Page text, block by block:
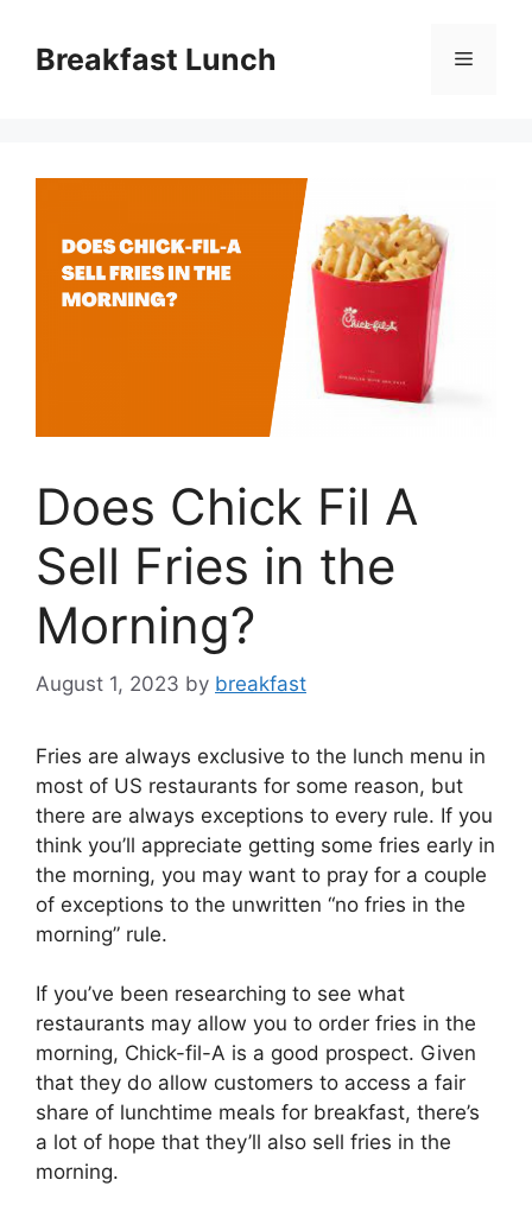
contentBreakfast Lunch Menu
Does Chick Fil A
Sell Fries in the
Morning?
August 1, 2023 by breakfast
Fries are always exclusive to the lunch menu in
most of US restaurants for some reason, but
there are always exceptions to every rule. If you
think you’ll appreciate getting some fries early in
the morning, you may want to pray for a couple
of exceptions to the unwritten “no fries in the
morning” rule.
If you’ve been researching to see what
restaurants may allow you to order fries in the
morning, Chick-fil-A is a good prospect. Given
that they do allow customers to access a fair
share of lunchtime meals for breakfast, there’s
a lot of hope that they’ll also sell fries in the
morning.